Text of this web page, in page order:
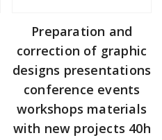
Preparation and
correction of graphic
designs presentations
conference events
workshops materials
with new projects 40h